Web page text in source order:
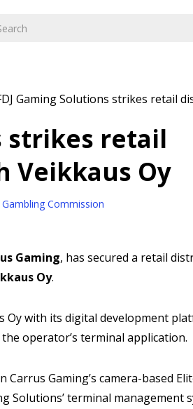
Gaming Solutions strikes retail
strikes retail
Oy
Commission
Gaming, has secured a retail
Oy.
Oy with its digital development
operator’s terminal application.
Gaming’s camera-based
Solutions’ terminal management